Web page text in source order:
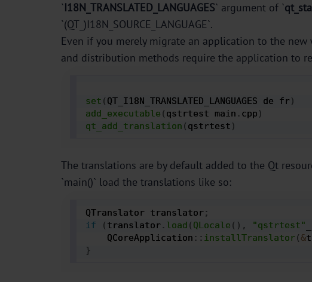
`I18N_TRANSLATED_LANGUAGES` argument of `
`(QT_)I18N_SOURCE_LANGUAGE`.
Even if you merely migrate an application to the
and distribution methods require the application to
set ( QT_I18N_TRANSLATED_LANGUAGES de fr)
add_executable ( qstrtest main . cpp )
qt_add_translation ( qstrtest )
The translations are by default added to the Qt
`main()` load the translations like so:
QTranslator translator;
if
( translator. load ( QLocale ( ) , "qstrtest"
    QCoreApplication
: : installTranslator(&
}